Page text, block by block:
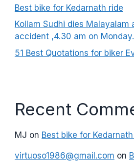
Best bike for Kedarnath ride
Kollam Sudhi dies Malayalam
accident ,4.30 am on Monday.
51 Best Quotations for biker
Recent
MJ on Best bike for
virtuoso1986@gmail.com on